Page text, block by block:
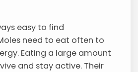
easy to find
need to eat often to
Eating a large amount
and stay active. Their